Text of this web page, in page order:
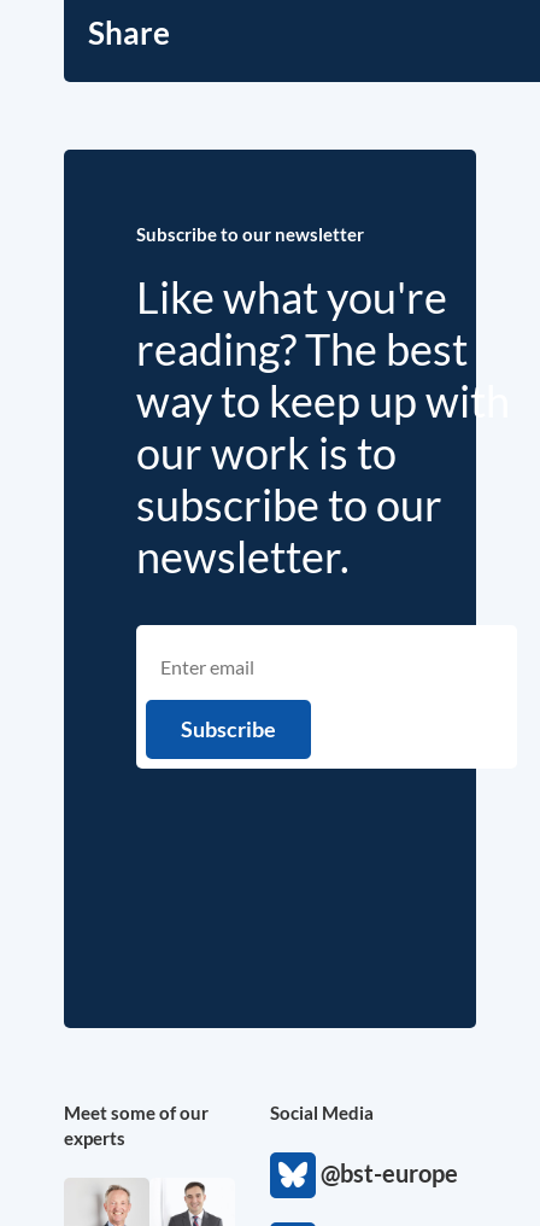
Share
Subscribe to our newsletter
Like what you're
reading? The best
way to keep up with
our work is to
subscribe to our
newsletter.
Meet some of our
experts
Social Media
@bst-europe